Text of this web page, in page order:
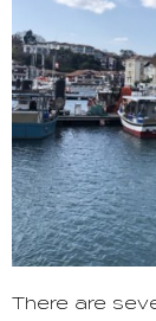
There are